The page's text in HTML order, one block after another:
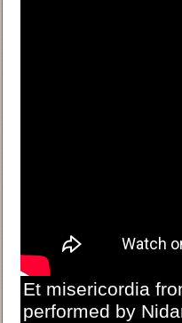
Et misericordia
performed by